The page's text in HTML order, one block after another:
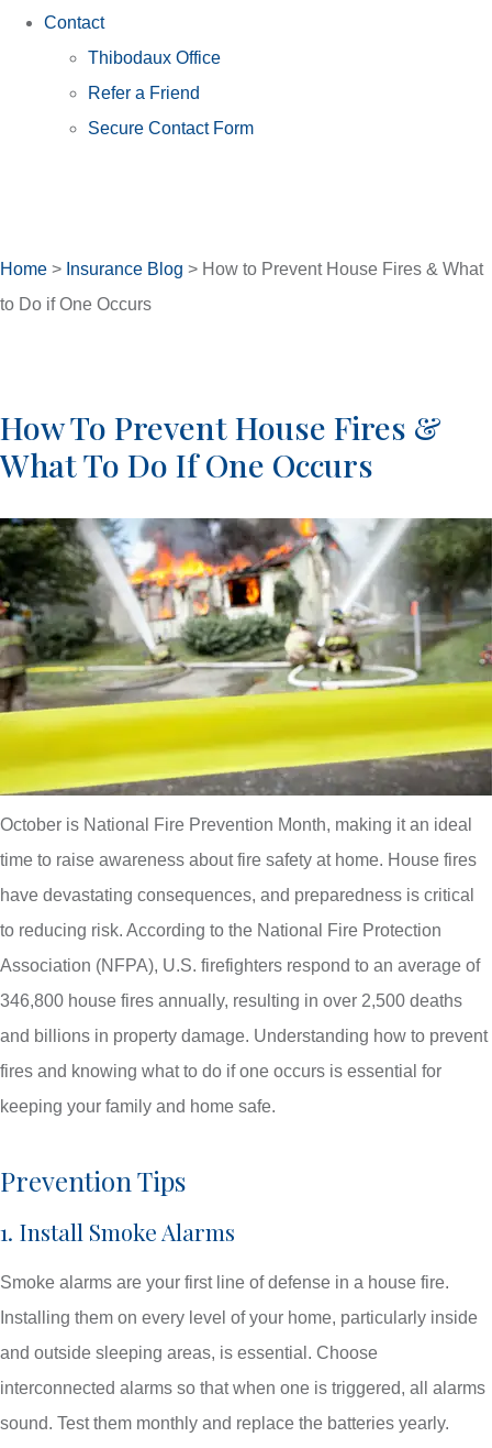
Contact
Thibodaux Office
Refer a Friend
Secure Contact Form
Home > Insurance Blog > How to Prevent House Fires & What
to Do if One Occurs
How To Prevent House Fires &
What To Do If One Occurs
October is National Fire Prevention Month, making it an ideal
time to raise awareness about fire safety at home. House fires
have devastating consequences, and preparedness is critical
to reducing risk. According to the National Fire Protection
Association (NFPA), U.S. firefighters respond to an average of
346,800 house fires annually, resulting in over 2,500 deaths
and billions in property damage. Understanding how to prevent
fires and knowing what to do if one occurs is essential for
keeping your family and home safe.
Prevention Tips
1. Install Smoke Alarms
Smoke alarms are your first line of defense in a house fire.
Installing them on every level of your home, particularly inside
and outside sleeping areas, is essential. Choose
interconnected alarms so that when one is triggered, all alarms
sound. Test them monthly and replace the batteries yearly.